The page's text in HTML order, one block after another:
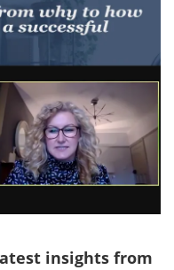
insights from